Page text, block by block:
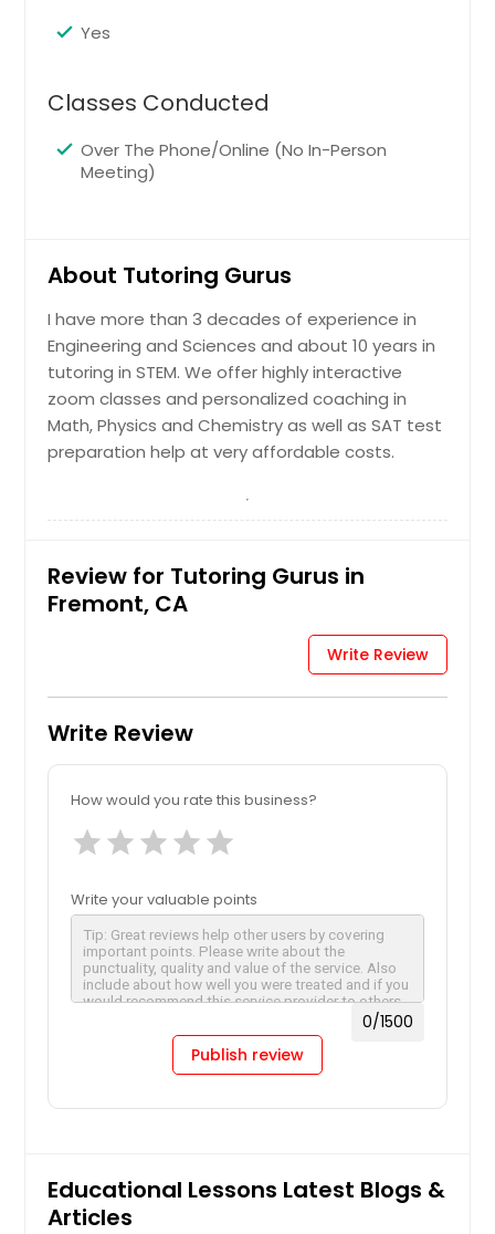
Yes
Classes Conducted
Over The Phone/Online (No In-Person
Meeting)
About Tutoring Gurus
I have more than 3 decades of experience in
Engineering and Sciences and about 10 years in
tutoring in STEM. We offer highly interactive
zoom classes and personalized coaching in
Math, Physics and Chemistry as well as SAT test
preparation help at very affordable costs.
Review for Tutoring Gurus in
Fremont, CA
Write Review
Write Review
How would you rate this business?
star star star star star
Write your valuable points
0/1500
Publish review
Educational Lessons Latest Blogs &
Articles